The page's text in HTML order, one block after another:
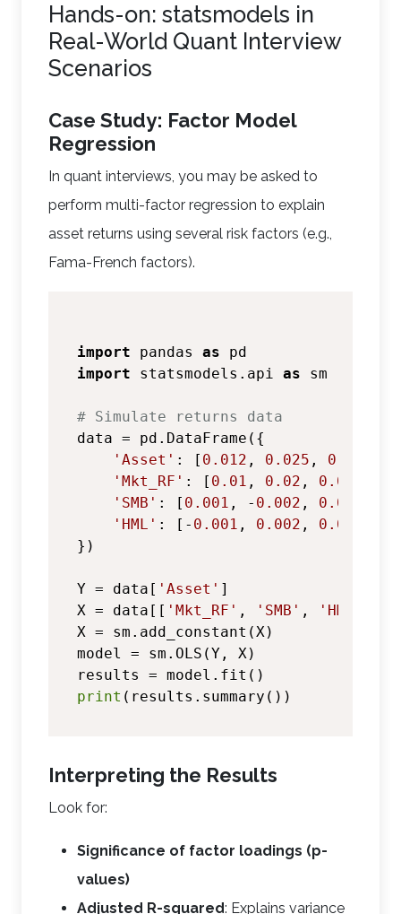
Hands-on: statsmodels in
Real-World Quant Interview
Scenarios
Case Study: Factor Model
Regression
In quant interviews, you may be asked to
perform multi-factor regression to explain
asset returns using several risk factors (e.g.,
Fama-French factors).
import pandas as
import statsmodels.api as sm
# Simulate returns data
data = pd.DataFrame({
'Asset' : [ 0.012 , 0.025 , 0.018
'Mkt_RF' : [ 0.01 , 0.02 , 0.015
'SMB' : [ 0.001 , - 0.002 , 0.003
'HML' : [- 0.001 , 0.002 , 0.001
})
Y = data[ 'Asset' ]
X = data[[ 'Mkt_RF' , 'SMB' , 'HML'
X = sm.add_constant(X)
model = sm.OLS(Y, X)
print
Interpreting the Results
Look for:
Significance of factor loadings (p-
values)
Adjusted R-squared: Explains variance